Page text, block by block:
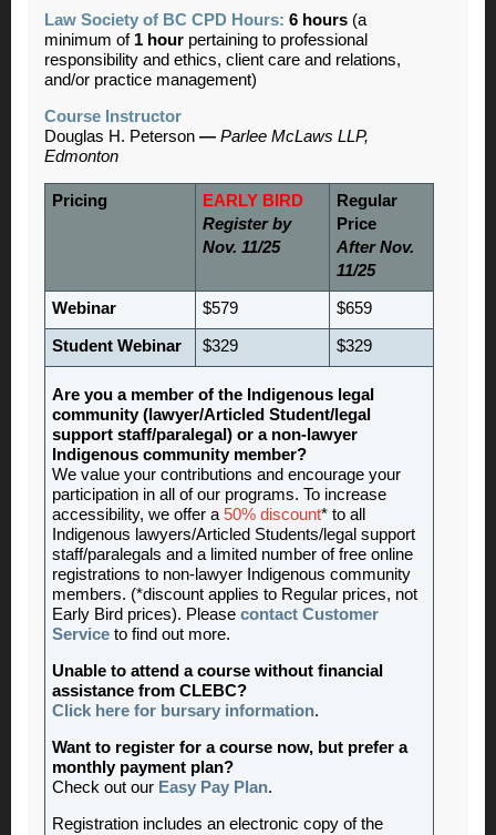
Law Society of BC CPD Hours: 6 hours (a
minimum of 1 hour pertaining to professional
responsibility and ethics, client care and relations,
and/or practice management)
Course Instructor
Douglas H. Peterson — Parlee McLaws LLP,
Edmonton
Pricing
EARLY BIRD
Register by
Nov. 11/25
Regular
Price
After Nov.
11/25
Webinar $579 $659
Student Webinar $329 $329
Are you a member of the Indigenous legal
community (lawyer/Articled Student/legal
support staff/paralegal) or a non-lawyer
Indigenous community member?
We value your contributions and encourage your
participation in all of our programs. To increase
accessibility, we offer a 50% discount* to all
Indigenous lawyers/Articled Students/legal support
staff/paralegals and a limited number of free online
registrations to non-lawyer Indigenous community
members. (*discount applies to Regular prices, not
Early Bird prices). Please contact Customer
Service to find out more.
Unable to attend a course without financial
assistance from CLEBC?
Click here for bursary information.
Want to register for a course now, but prefer a
monthly payment plan?
Check out our Easy Pay Plan.
Registration includes an electronic copy of the